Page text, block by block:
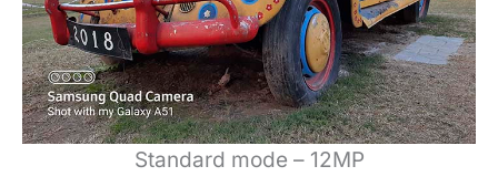
Standard mode – 12MP